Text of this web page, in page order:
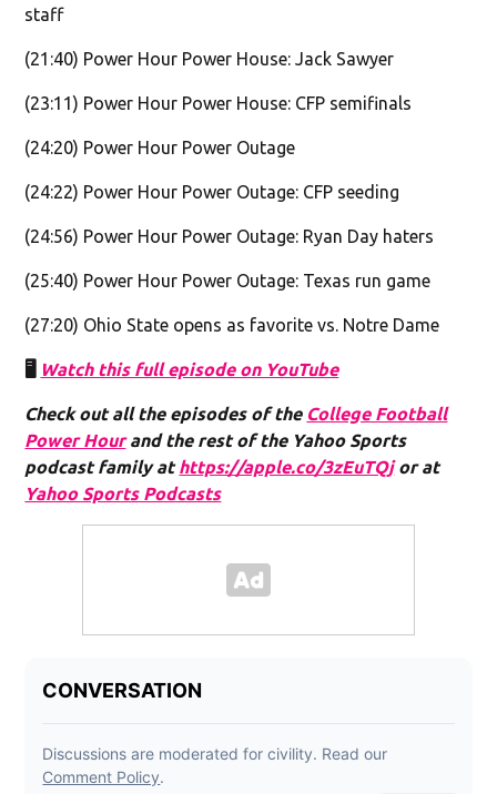
staff
(21:40) Power Hour Power House: Jack Sawyer
(23:11) Power Hour Power House: CFP semifinals
(24:20) Power Hour Power Outage
(24:22) Power Hour Power Outage: CFP seeding
(24:56) Power Hour Power Outage: Ryan Day haters
(25:40) Power Hour Power Outage: Texas run game
(27:20) Ohio State opens as favorite vs. Notre Dame
🖥️ Watch this full episode on YouTube
Check out all the episodes of the College Football
Power Hourand the rest of the Yahoo Sports
podcast family athttps://apple.co/3zEuTQjor at
Yahoo Sports Podcasts